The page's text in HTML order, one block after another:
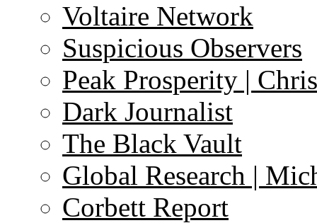
Voltaire Network
Suspicious Observers
Peak Prosperity |
Dark Journalist
The Black Vault
Global Research |
Corbett Report